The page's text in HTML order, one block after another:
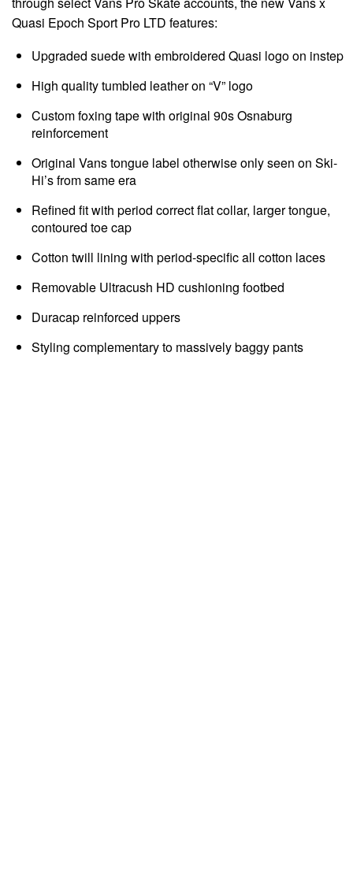
Quasi Epoch Sport Pro LTD features:
Upgraded suede with embroidered Quasi logo on instep
High quality tumbled leather on “V” logo
Custom foxing tape with original 90s Osnaburg
reinforcement
Original Vans tongue label otherwise only seen on Ski-
Hi’s from same era
Refined fit with period correct flat collar, larger tongue,
contoured toe cap
Cotton twill lining with period-specific all cotton laces
Removable Ultracush HD cushioning footbed
Duracap reinforced uppers
Styling complementary to massively baggy pants